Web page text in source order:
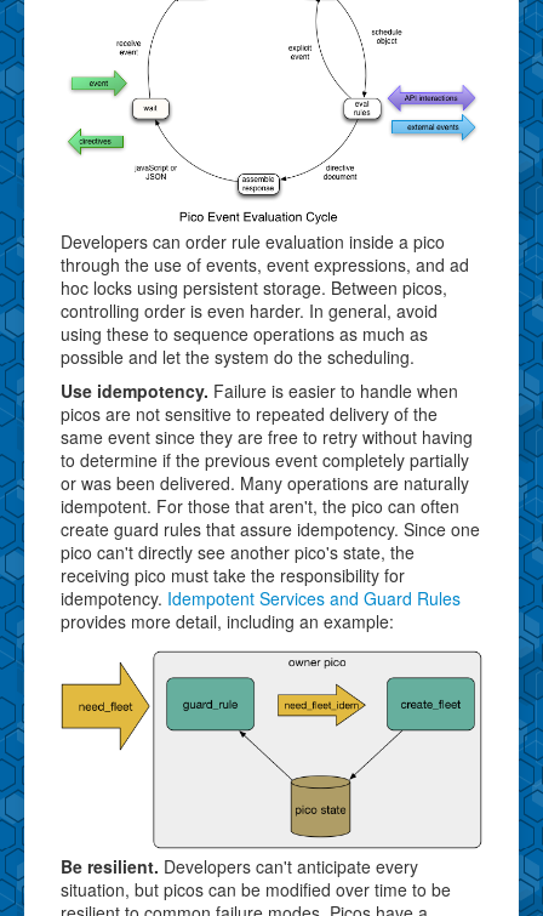
Developers can order rule evaluation inside a pico
through the use of events, event expressions, and ad
hoc locks using persistent storage. Between picos,
controlling order is even harder. In general, avoid
using these to sequence operations as much as
possible and let the system do the scheduling.
Use idempotency. Failure is easier to handle when
picos are not sensitive to repeated delivery of the
same event since they are free to retry without having
to determine if the previous event completely partially
or was been delivered. Many operations are naturally
idempotent. For those that aren't, the pico can often
create guard rules that assure idempotency. Since one
pico can't directly see another pico's state, the
receiving pico must take the responsibility for
idempotency. Idempotent Services and Guard Rules
provides more detail, including an example:
Be resilient. Developers can't anticipate every
situation, but picos can be modified over time to be